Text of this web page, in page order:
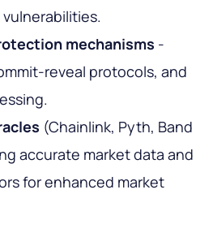
mechanisms -
reveal protocols, and
(Chainlink, Pyth, Band
accurate market data and
for enhanced market